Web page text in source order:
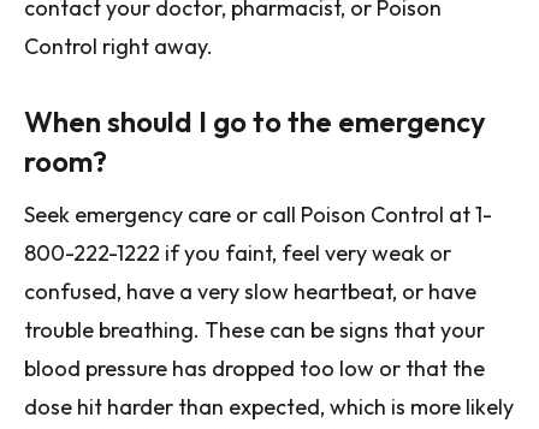
contact your doctor, pharmacist, or Poison
Control right away.
When should I go to the emergency
room?
Seek emergency care or call Poison Control at 1-
800-222-1222 if you faint, feel very weak or
confused, have a very slow heartbeat, or have
trouble breathing. These can be signs that your
blood pressure has dropped too low or that the
dose hit harder than expected, which is more likely